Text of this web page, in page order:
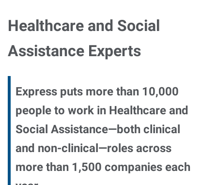
Healthcare and Social
Assistance Experts
Express puts more than 10,000
people to work in Healthcare and
Social Assistance—both clinical
and non-clinical—roles across
more than 1,500 companies each